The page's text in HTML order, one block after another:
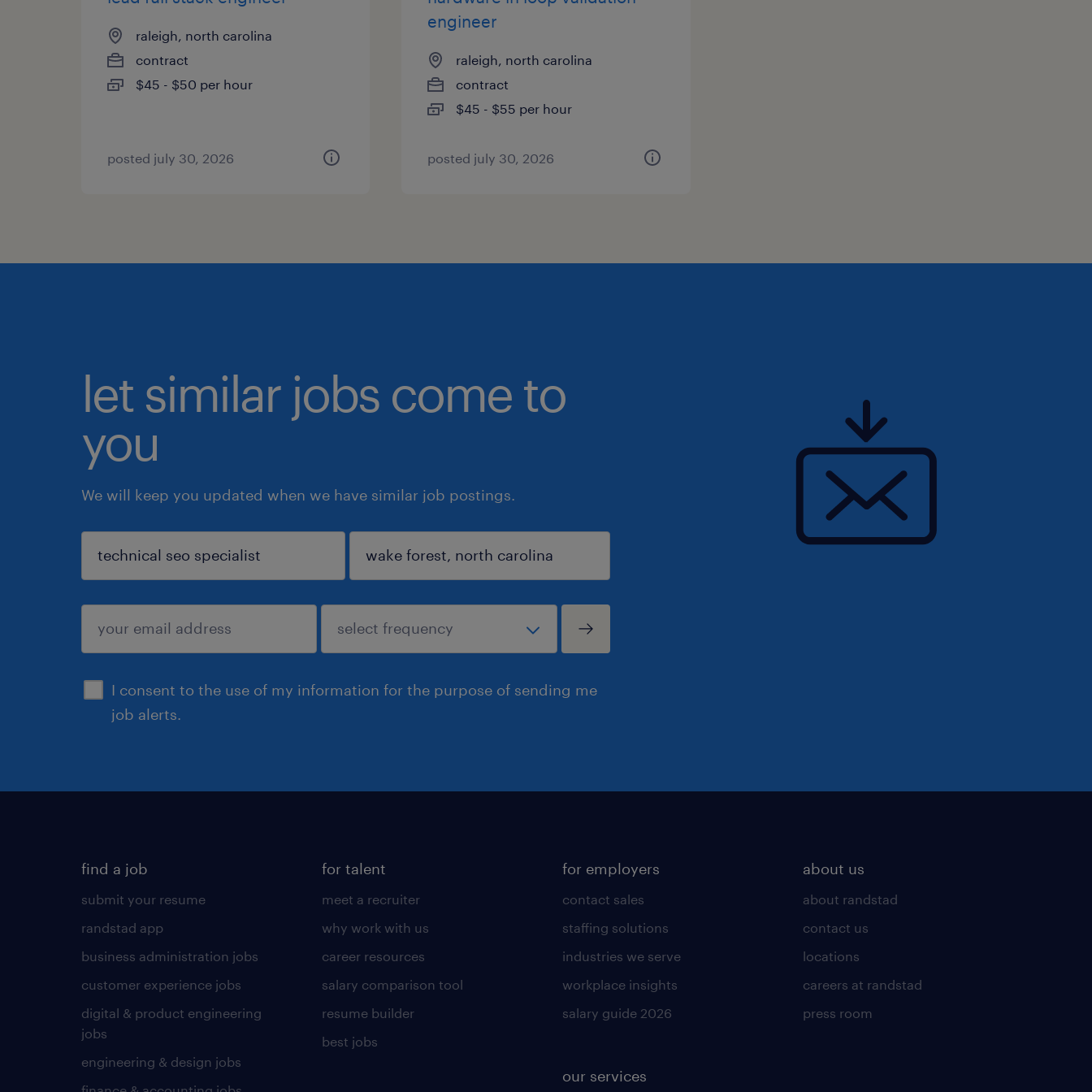
raleigh, north carolina
contract
$45 - $50 per hour
posted july 30, 2026
engineer
raleigh, north carolina
contract
$45 - $55 per hour
posted july 30, 2026
let similar jobs come to
you
We will keep you updated when we have similar job postings.
I consent to the use of my information for the purpose of sending me
job alerts.
sign up
find a job
submit your resume
randstad app
business administration jobs
customer experience jobs
digital & product engineering
jobs
engineering & design jobs
for talent
meet a recruiter
why work with us
career resources
salary comparison tool
resume builder
best jobs
for employers
contact sales
staffing solutions
industries we serve
workplace insights
salary guide 2026
our services
about us
about randstad
contact us
locations
careers at randstad
press room